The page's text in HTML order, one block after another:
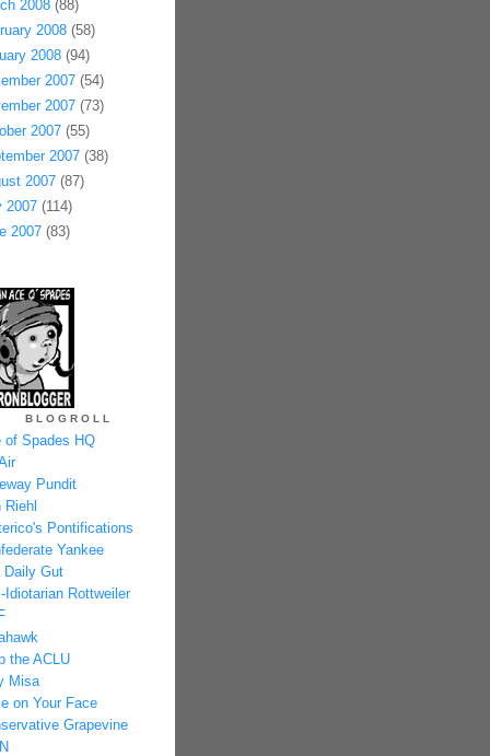
2008(88)
2008(58)
2008(94)
2007(54)
2007(73)
2007(55)
2007(38)
2007(87)
2007(114)
2007(83)
BLOGROLL
of Spades HQ
Pundit
Riehl
Pontifications
Yankee
Daily Gut
Idiotarian Rottweiler
the ACLU
Misa
on Your Face
Grapevine